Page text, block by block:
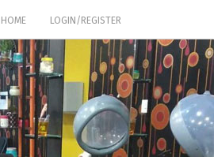
HOME(CURRENT)LOGIN/REGISTER